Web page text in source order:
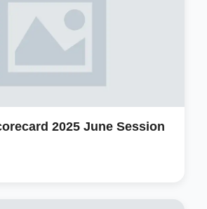
2025 June Session